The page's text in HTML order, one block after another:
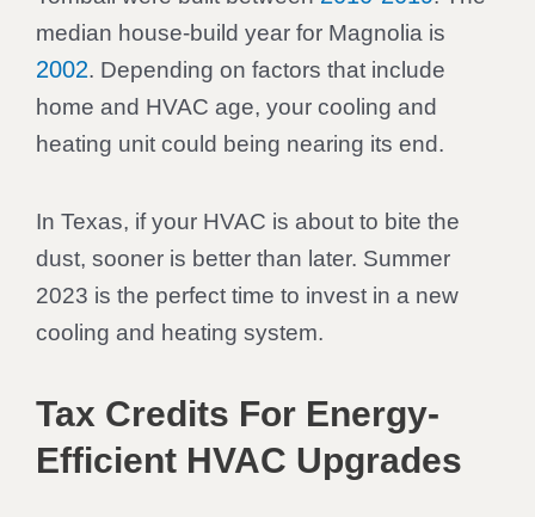
median house-build year for Magnolia is
2002. Depending on factors that include
home and HVAC age, your cooling and
heating unit could being nearing its end.
In Texas, if your HVAC is about to bite the
dust, sooner is better than later. Summer
2023 is the perfect time to invest in a new
cooling and heating system.
Tax Credits For Energy-
Efficient HVAC Upgrades